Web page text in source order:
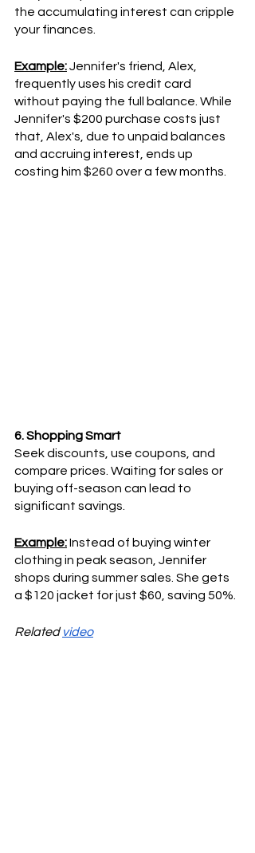
the accumulating interest can cripple
your finances.
Example: Jennifer's friend, Alex,
frequently uses his credit card
without paying the full balance. While
Jennifer's $200 purchase costs just
that, Alex's, due to unpaid balances
and accruing interest, ends up
costing him $260 over a few months.
6. Shopping Smart
Seek discounts, use coupons, and
compare prices. Waiting for sales or
buying off-season can lead to
significant savings.
Example: Instead of buying winter
clothing in peak season, Jennifer
shops during summer sales. She gets
a $120 jacket for just $60, saving 50%.
Related video